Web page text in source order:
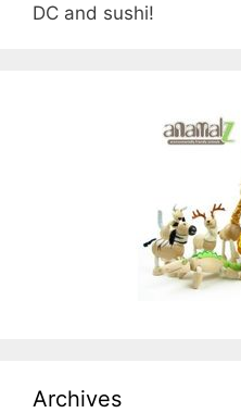
DC and sushi!
Archives